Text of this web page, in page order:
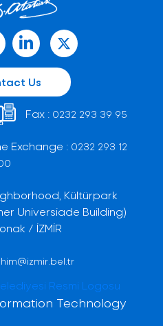
Us
Fax : 0232 293 39 95
Exchange : 0232 293 12
Kültürpark
Universiade Building)
/ İZMİR
him@izmir.bel.tr
Technology